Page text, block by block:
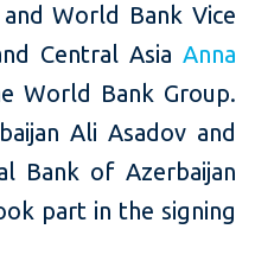
World Bank Vice
Central Asia Anna
World Bank Group.
Ali Asadov and
Bank of Azerbaijan
part in the signing